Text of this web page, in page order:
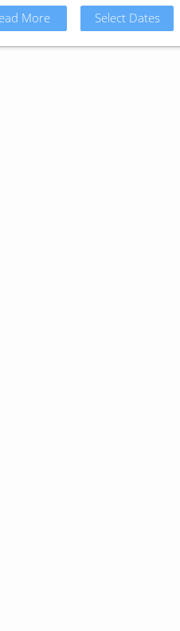
More Select Dates